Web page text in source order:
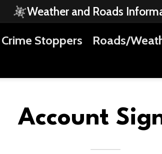
Weather and Roads
Crime Stoppers Roads/
Account